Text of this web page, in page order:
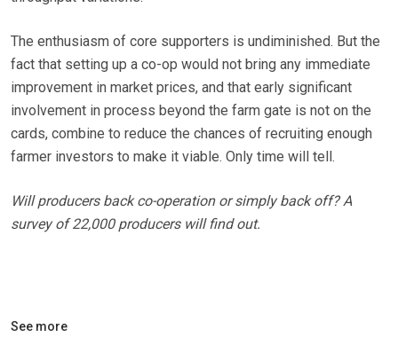
The enthusiasm of core supporters is undiminished. But the
fact that setting up a co-op would not bring any immediate
improvement in market prices, and that early significant
involvement in process beyond the farm gate is not on the
cards, combine to reduce the chances of recruiting enough
farmer investors to make it viable. Only time will tell.
Will producers back co-operation or simply back off? A
survey of 22,000 producers will find out.
See more